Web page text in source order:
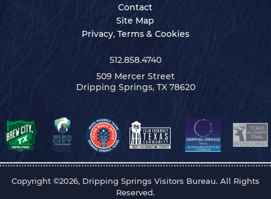
Contact
Site Map
Privacy, Terms & Cookies
512.858.4740
509 Mercer Street
Dripping Springs, TX 78620
Copyright ©2026, Dripping Springs Visitors Bureau. All Rights
Reserved.